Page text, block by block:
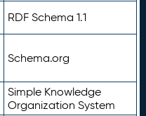
RDF Schema 1.1
Schema.org
Simple Knowledge
Organization System